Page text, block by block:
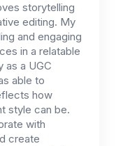
storytelling
editing. My
and engaging
in a relatable
as a UGC
able to
how
style can be.
with
create